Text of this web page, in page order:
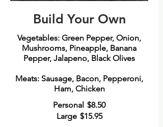
Build Your Own
Vegetables: Green Pepper, Onion,
Mushrooms, Pineapple, Banana
Pepper, Jalapeno, Black Olives
Meats: Sausage, Bacon, Pepperoni,
Ham, Chicken
Personal $8.50
Large $15.95